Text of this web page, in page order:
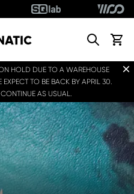
Search
View
HOLD DUE TO A WAREHOUSE
TO BE BACK BY APRIL 30.
AS USUAL.